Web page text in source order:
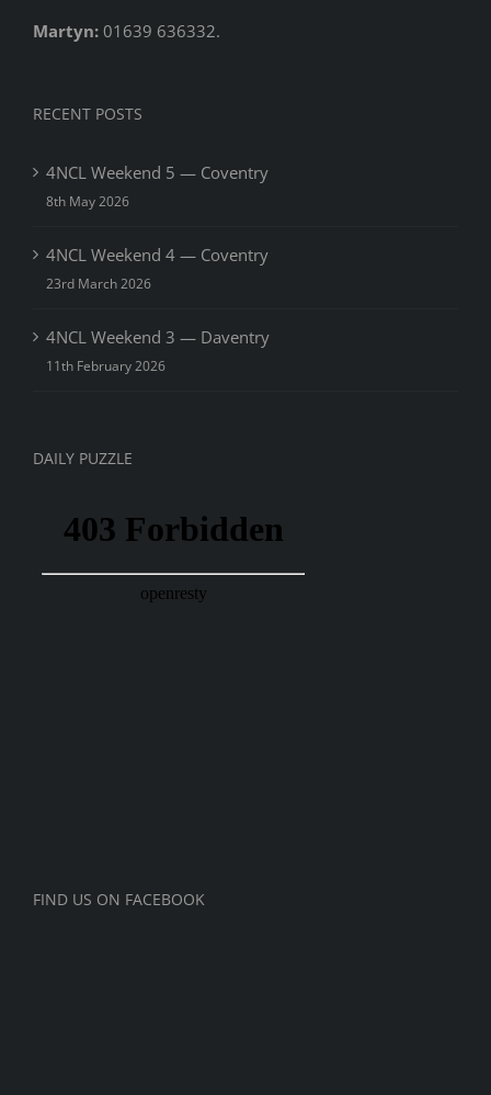
Martyn: 01639 636332.
RECENT POSTS
4NCL Weekend 5 — Coventry
8th May 2026
4NCL Weekend 4 — Coventry
23rd March 2026
4NCL Weekend 3 — Daventry
11th February 2026
DAILY PUZZLE
FIND US ON FACEBOOK